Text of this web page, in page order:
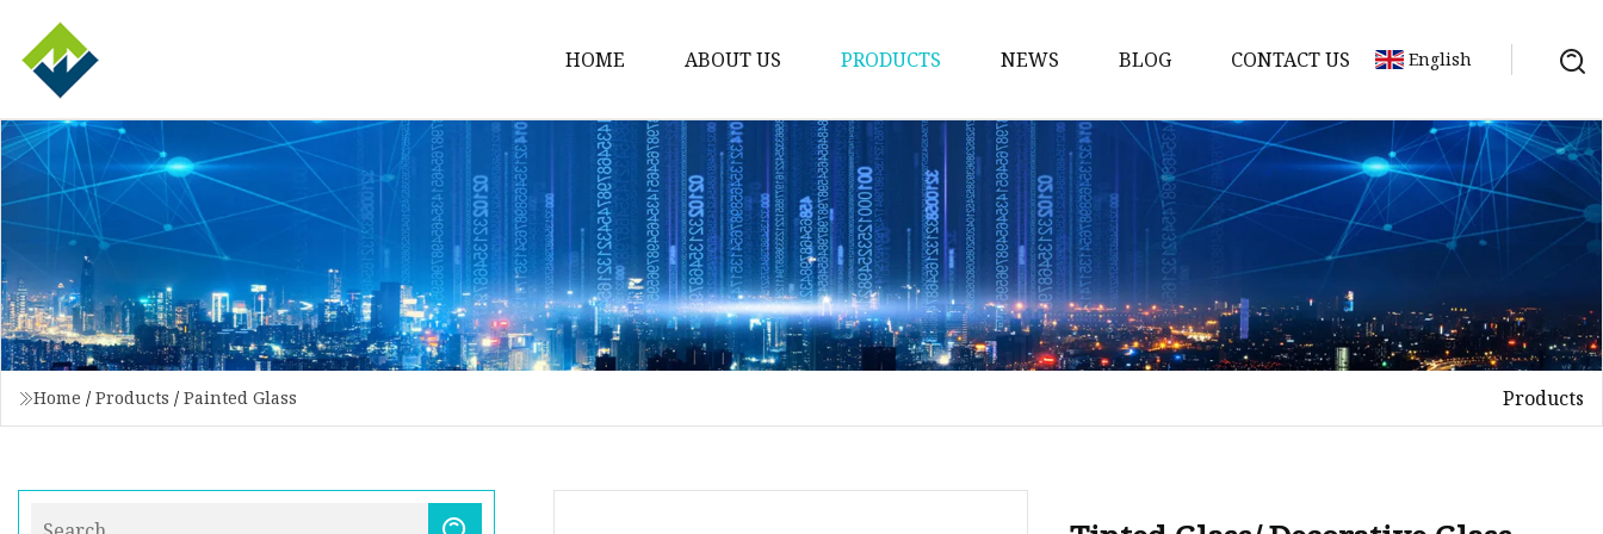
HOME ABOUT US PRODUCTS
Float Glass
Laminated Glass
Tempered Glass
Insulated Glass
Acid Etched Glass
Painted Glass
Solar Glass
NEWS BLOG CONTACT US English
Home / Products / Painted Glass Products